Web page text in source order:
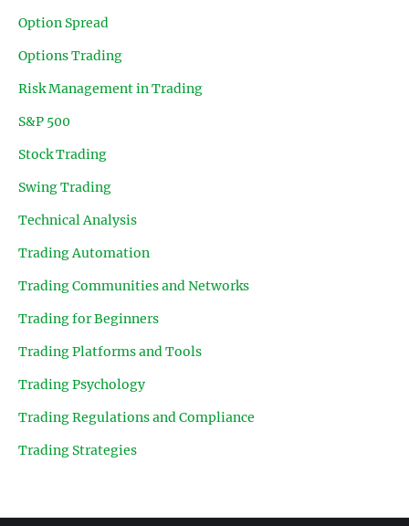
Option Spread
Options Trading
Risk Management in Trading
S&P 500
Stock Trading
Swing Trading
Technical Analysis
Trading Automation
Trading Communities and Networks
Trading for Beginners
Trading Platforms and Tools
Trading Psychology
Trading Regulations and Compliance
Trading Strategies